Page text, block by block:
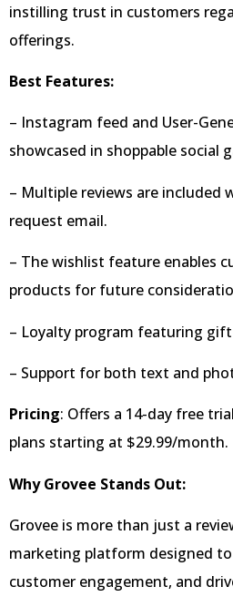
instilling trust in customers
offerings.
Best Features:
– Instagram feed and User-
showcased in shoppable social
– Multiple reviews are included
request email.
– The wishlist feature enables
products for future
– Loyalty program featuring gift
– Support for both text and
Pricing: Offers a 14-day free
plans starting at $29.99/month.
Why Grovee Stands Out:
Grovee is more than just a
marketing platform designed
customer engagement, and